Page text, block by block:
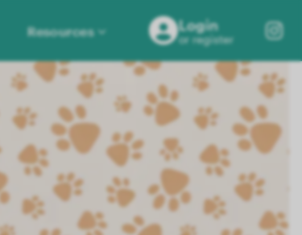
Resources Login
or register